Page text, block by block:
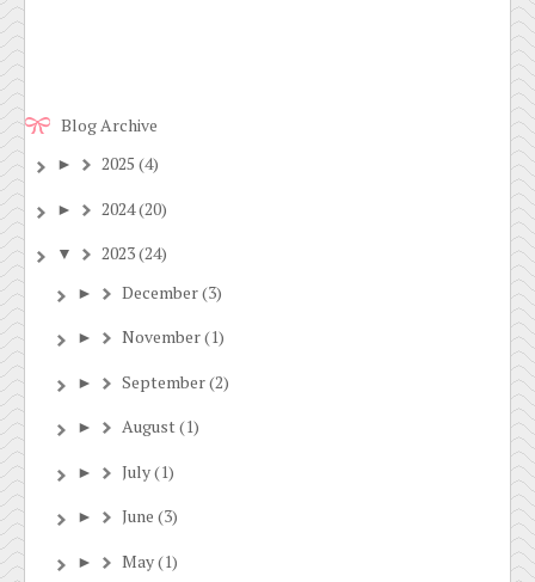
Blog Archive
► 2025 (4)
► 2024(20)
▼ 2023(24)
► December(3)
► November(1)
► September(2)
► August(1)
► July(1)
► June (3)
► May(1)